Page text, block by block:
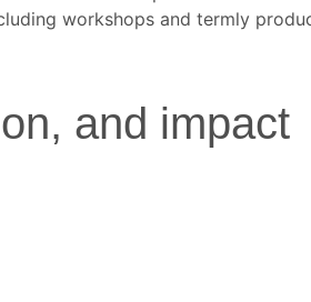
workshops and termly
and impact